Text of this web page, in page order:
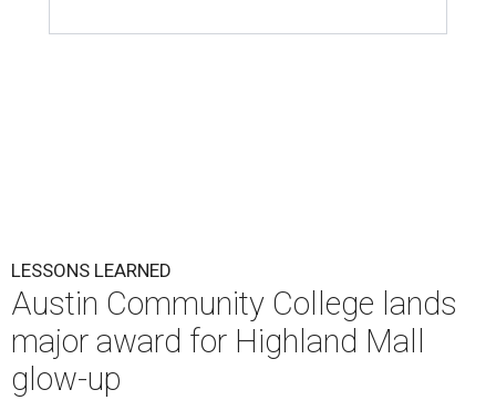
LESSONS LEARNED
Austin Community College lands
major award for Highland Mall
glow-up